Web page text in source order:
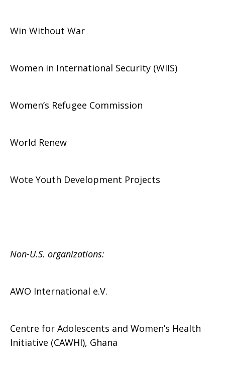
Win Without War
Women in International Security (WIIS)
Women’s Refugee Commission
World Renew
Wote Youth Development Projects
Non-U.S. organizations:
AWO International e.V.
Centre for Adolescents and Women’s Health
Initiative (CAWHI), Ghana